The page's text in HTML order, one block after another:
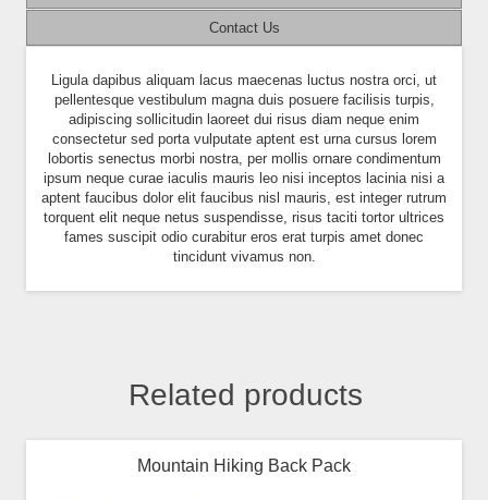
Contact Us
Ligula dapibus aliquam lacus maecenas luctus nostra orci, ut
pellentesque vestibulum magna duis posuere facilisis turpis,
adipiscing sollicitudin laoreet dui risus diam neque enim
consectetur sed porta vulputate aptent est urna cursus lorem
lobortis senectus morbi nostra, per mollis ornare condimentum
ipsum neque curae iaculis mauris leo nisi inceptos lacinia nisi a
aptent faucibus dolor elit faucibus nisl mauris, est integer rutrum
torquent elit neque netus suspendisse, risus taciti tortor ultrices
fames suscipit odio curabitur eros erat turpis amet donec
tincidunt vivamus non.
Related products
Mountain Hiking Back Pack